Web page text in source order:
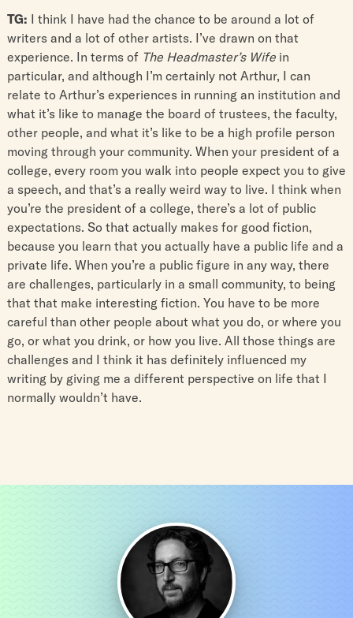
TG: I think I have had the chance to be around a lot of
writers and a lot of other artists. I’ve drawn on that
experience. In terms of The Headmaster’s Wifein
particular, and although I’m certainly not Arthur, I can
relate to Arthur’s experiences in running an institution and
what it’s like to manage the board of trustees, the faculty,
other people, and what it’s like to be a high profile person
moving through your community. When your president of a
college, every room you walk into people expect you to give
a speech, and that’s a really weird way to live. I think when
you’re the president of a college, there’s a lot of public
expectations. So that actually makes for good fiction,
because you learn that you actually have a public life and a
private life. When you’re a public figure in any way, there
are challenges, particularly in a small community, to being
that that make interesting fiction. You have to be more
careful than other people about what you do, or where you
go, or what you drink, or how you live. All those things are
challenges and I think it has definitely influenced my
writing by giving me a different perspective on life that I
normally wouldn’t have.